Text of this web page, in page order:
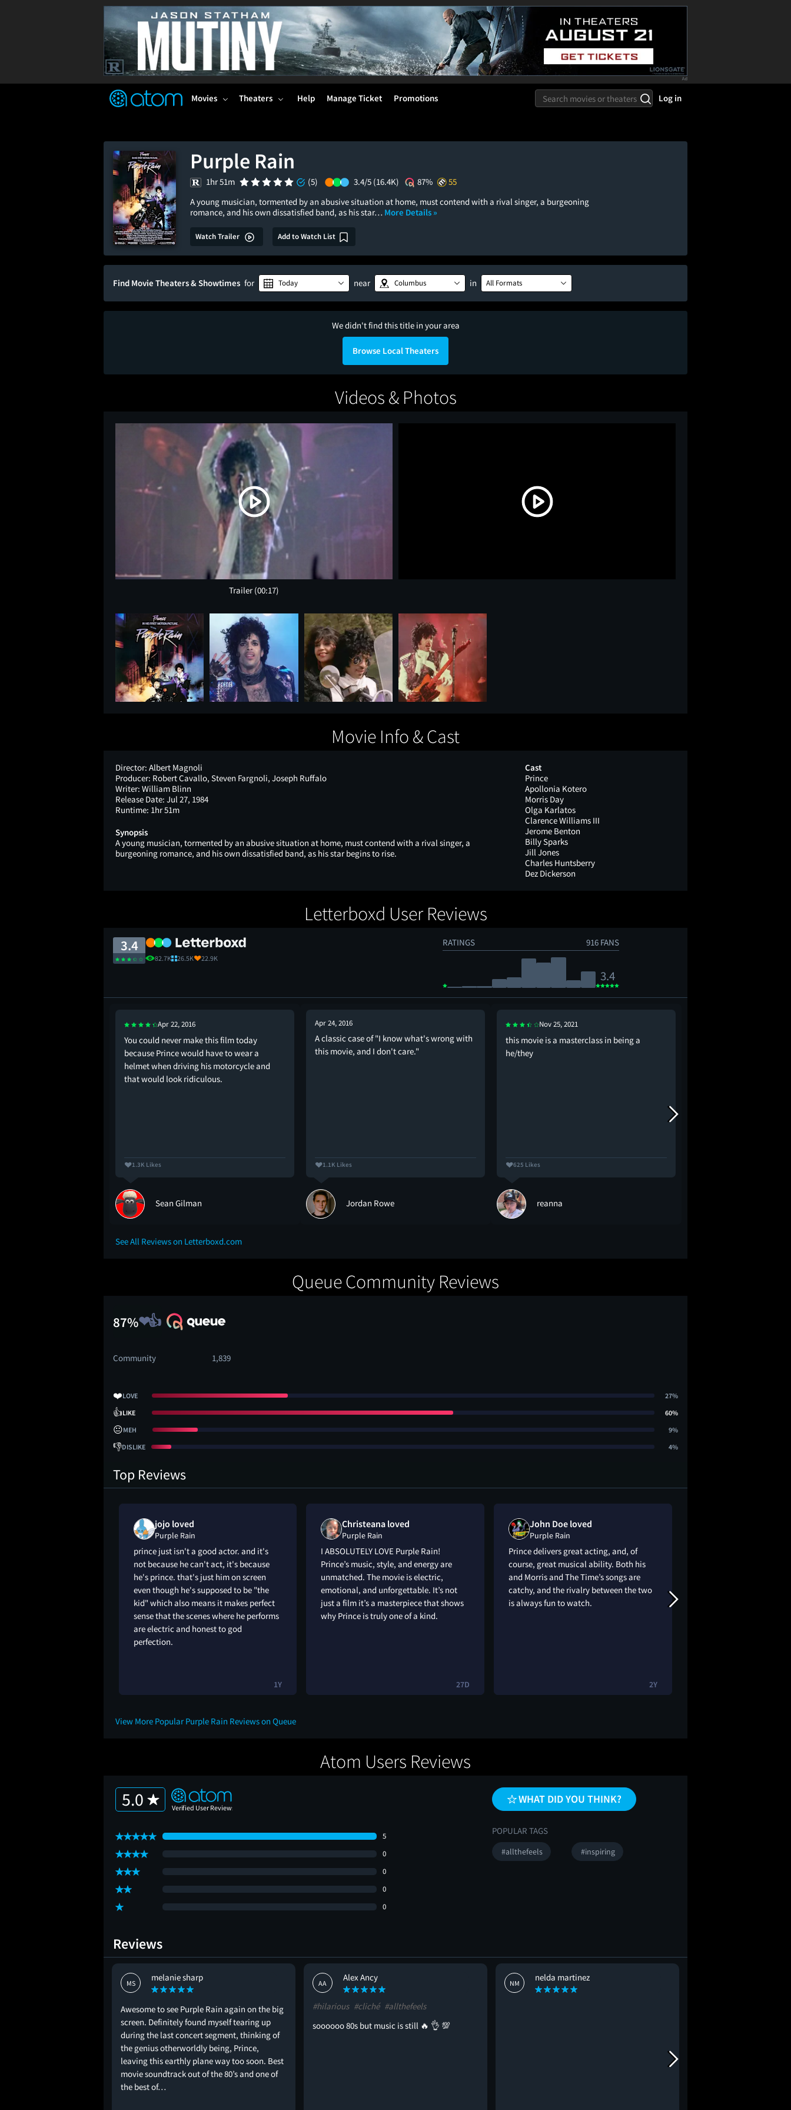
TM
Movies Theaters Help Manage Ticket Promotions Log in
Purple Rain
1hr 51m (5) 3.4/5 (16.4K) 87%
55
A young musician, tormented by an abusive situation at home, must contend with a rival singer, a burgeoning
romance, and his own dissatisfied band, as his star… More Details »
Watch Trailer Add to Watch List
Find Movie Theaters & Showtimes for Today near Columbus in All Formats
We didn't find this title in your area
Browse Local Theaters
Videos & Photos
Trailer (00:17)
Movie Info & Cast
Director: Albert Magnoli
Producer: Robert Cavallo, Steven Fargnoli, Joseph Ruffalo
Writer: William Blinn
Release Date: Jul 27, 1984
Runtime: 1hr 51m
Synopsis
A young musician, tormented by an abusive situation at home, must contend with a rival singer, a
burgeoning romance, and his own dissatisfied band, as his star begins to rise.
Cast
Prince
Apollonia Kotero
Morris Day
Olga Karlatos
Clarence Williams III
Jerome Benton
Billy Sparks
Jill Jones
Charles Huntsberry
Dez Dickerson
Letterboxd User Reviews
3.4
82.7K 26.5K 22.9K
RATINGS 916 FANS
3.4
Apr 22, 2016
You could never make this film today
because Prince would have to wear a
helmet when driving his motorcycle and
that would look ridiculous.
1.3K Likes
Sean Gilman
Apr 24, 2016
A classic case of "I know what's wrong with
this movie, and I don't care."
1.1K Likes
Jordan Rowe
Nov 25, 2021
this movie is a masterclass in being a
he/they
625 Likes
reanna
See All Reviews on Letterboxd.com
Queue Community Reviews
87%
Community 1,839
❤️LOVE 27%
👍LIKE 60%
😐MEH 9%
👎DISLIKE 4%
Top Reviews
jojo loved
Purple Rain
prince just isn't a good actor. and it's
not because he can't act, it's because
he's prince. that's just him on screen
even though he's supposed to be "the
kid" which also means it makes perfect
sense that the scenes where he performs
are electric and honest to god
perfection.
1Y
Christeana loved
Purple Rain
I ABSOLUTELY LOVE Purple Rain!
Prince’s music, style, and energy are
unmatched. The movie is electric,
emotional, and unforgettable. It’s not
just a film it’s a masterpiece that shows
why Prince is truly one of a kind.
27D
John Doe loved
Purple Rain
Prince delivers great acting, and, of
course, great musical ability. Both his
and Morris and The Time’s songs are
catchy, and the rivalry between the two
is always fun to watch.
2Y
View More Popular Purple Rain Reviews on Queue
Atom Users Reviews
5.0
5
0
0
0
0
WHAT DID YOU THINK?
POPULAR TAGS
#allthefeels #inspiring
Reviews
MS
melanie sharp
Awesome to see Purple Rain again on the big
screen. Definitely found myself tearing up
during the last concert segment, thinking of
the genius otherworldly being, Prince,
leaving this earthly plane way too soon. Best
movie soundtrack out of the 80’s and one of
the best of…
AA
Alex Ancy
#hilarious #cliché #allthefeels
soooooo 80s but music is still 🔥 👌 💯
NM
nelda martinez